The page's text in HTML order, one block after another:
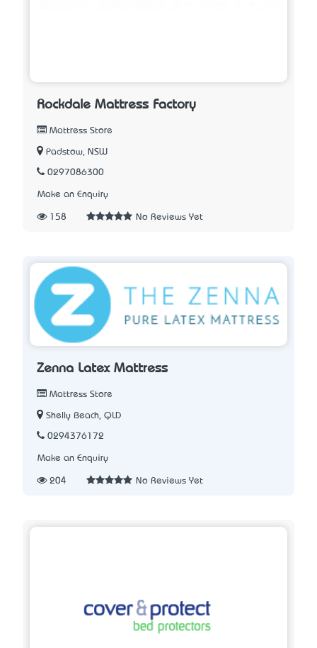
Rockdale Mattress Factory
Mattress Store
Padstow, NSW
0297086300
Make an Enquiry
158 No Reviews Yet
Zenna Latex Mattress
Mattress Store
Shelly Beach, QLD
0294376172
Make an Enquiry
204 No Reviews Yet